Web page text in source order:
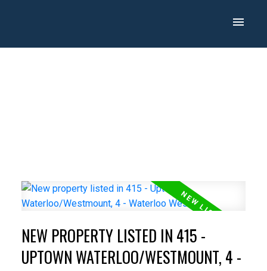
NEW PROPERTY LISTED IN 415 -
UPTOWN WATERLOO/WESTMOUNT, 4 -